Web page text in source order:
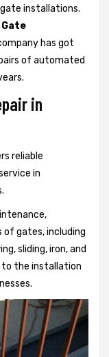
installations.
Gate
has got
of automated
in
reliable
in
gates, including
sliding, iron, and
the installation